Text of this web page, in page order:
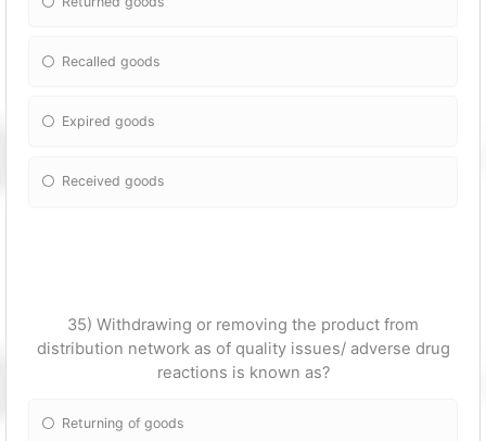
Recalled goods
Expired goods
Received goods
35) Withdrawing or removing the product from
distribution network as of quality issues/ adverse drug
reactions is known as?
Returning of goods